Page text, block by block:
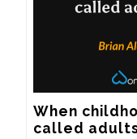
When
called